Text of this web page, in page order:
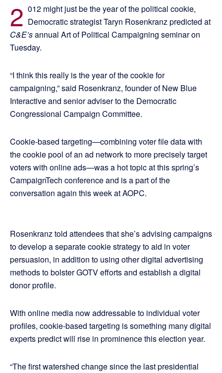
2 012 might just be the year of the political cookie,
Democratic strategist Taryn Rosenkranz predicted at
C&E’sannual Art of Political Campaigning seminar on
Tuesday.
“I think this really is the year of the cookie for
campaigning,” said Rosenkranz, founder of New Blue
Interactive and senior adviser to the Democratic
Congressional Campaign Committee.
Cookie-based targeting—combining voter file data with
the cookie pool of an ad network to more precisely target
voters with online ads—was a hot topic at this spring’s
CampaignTech conference and is a part of the
conversation again this week at AOPC.
Rosenkranz told attendees that she’s advising campaigns
to develop a separate cookie strategy to aid in voter
persuasion, in addition to using other digital advertising
methods to bolster GOTV efforts and establish a digital
donor profile.
With online media now addressable to individual voter
profiles, cookie-based targeting is something many digital
experts predict will rise in prominence this election year.
“The first watershed change since the last presidential